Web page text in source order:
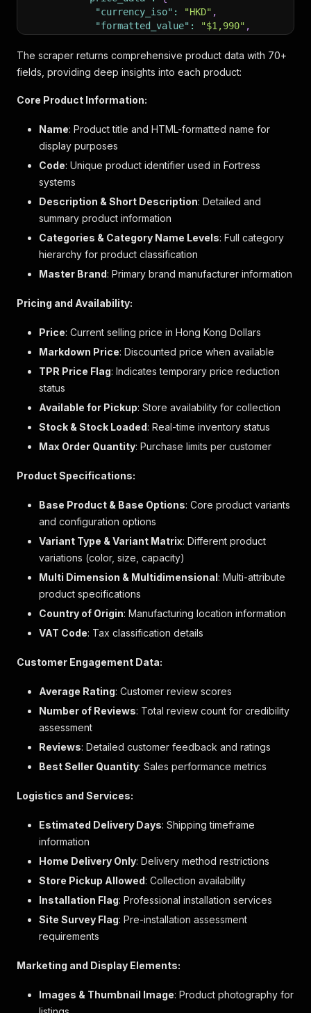
"currency_iso" : "HKD" ,
"formatted_value" : "$1,990" ,
"value": 1990
"stock"
{
"stock_level"
,
"variant_option_qualifiers"
{
} ,
{
"qualifier": "elabColorCode",
"value" :
""
,
{
"value"
{
"qualifier"
"elabBigSwatch" ,
},
"qualifier"
"elabColorGroup" ,
"value"
},
{
"value"
]
],
"selected": {
"code": "13170009",
{
"hex_code"
"qualifier": "顏色",
} ,
"qualifier":
},
{
}
],
"price_data"
"formatted_value" : "$1,990"
"price_type" : "BUY"
"value"
},
"stock" :
"stock_level"
"stock_level_status": "inStock"
},
"qualifier": "elabVariantSize"
} ,
The scraper returns comprehensive product data with 70+
fields, providing deep insights into each product:
Core Product Information:
Name: Product title and HTML-formatted name for
display purposes
Code: Unique product identifier used in Fortress
systems
Description & Short Description: Detailed and
summary product information
Categories & Category Name Levels: Full category
hierarchy for product classification
Master Brand: Primary brand manufacturer information
Pricing and Availability:
Price: Current selling price in Hong Kong Dollars
Markdown Price: Discounted price when available
TPR Price Flag: Indicates temporary price reduction
status
Available for Pickup: Store availability for collection
Stock & Stock Loaded: Real-time inventory status
Max Order Quantity: Purchase limits per customer
Product Specifications:
Base Product & Base Options: Core product variants
and configuration options
Variant Type & Variant Matrix: Different product
variations (color, size, capacity)
Multi Dimension & Multidimensional: Multi-attribute
product specifications
Country of Origin: Manufacturing location information
VAT Code: Tax classification details
Customer Engagement Data:
Average Rating: Customer review scores
Number of Reviews: Total review count for credibility
assessment
Reviews: Detailed customer feedback and ratings
Best Seller Quantity: Sales performance metrics
Logistics and Services:
Estimated Delivery Days: Shipping timeframe
information
Home Delivery Only: Delivery method restrictions
Store Pickup Allowed: Collection availability
Installation Flag: Professional installation services
Site Survey Flag: Pre-installation assessment
requirements
Marketing and Display Elements:
Images & Thumbnail Image: Product photography for